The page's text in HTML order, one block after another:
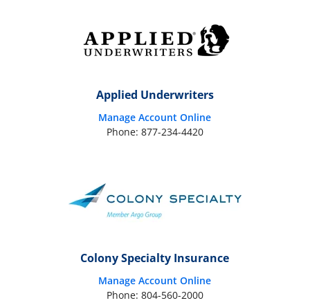
Applied Underwriters
Manage Account Online
Phone: 877-234-4420
Colony Specialty Insurance
Manage Account Online
Phone: 804-560-2000